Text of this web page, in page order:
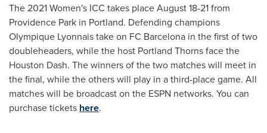
The 2021 Women's ICC takes placeAugust 18-21from
Providence Park in Portland. Defending champions
Olympique Lyonnais take on FC Barcelona in the first of two
doubleheaders, while the host Portland Thorns face the
Houston Dash. The winners of the two matches will meet in
the final, while the others will play in a third-place game. All
matches will be broadcast on the ESPN networks. You can
purchase tickets here.